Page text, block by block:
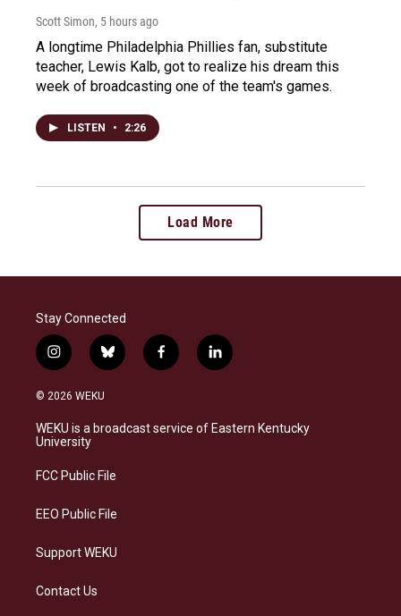
Scott Simon, 5 hours ago
A longtime Philadelphia Phillies fan, substitute
teacher, Lewis Kalb, got to realize his dream this
week of broadcasting one of the team's games.
LISTEN • 2:26
Load More
Stay Connected
i
n
s
a
g
a
b
l
s
k
f
a
b
o
l
i
e
d
© 2026 WEKU
WEKU is a broadcast service of Eastern Kentucky
University
FCC Public File
EEO Public File
Support WEKU
Contact Us